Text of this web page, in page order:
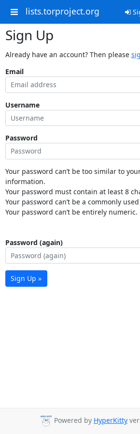
lists.torproject.org
Sign Up
Already have an account? Then please
Email
Username
Password
Your password can’t be too similar to
information.
Your password must contain at least 8
Your password can’t be a commonly
Your password can’t be entirely numeric.
Password (again)
Sign Up »
Powered by HyperKitty